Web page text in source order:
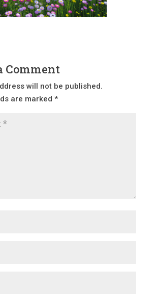
Comment
will not be published.
are marked *